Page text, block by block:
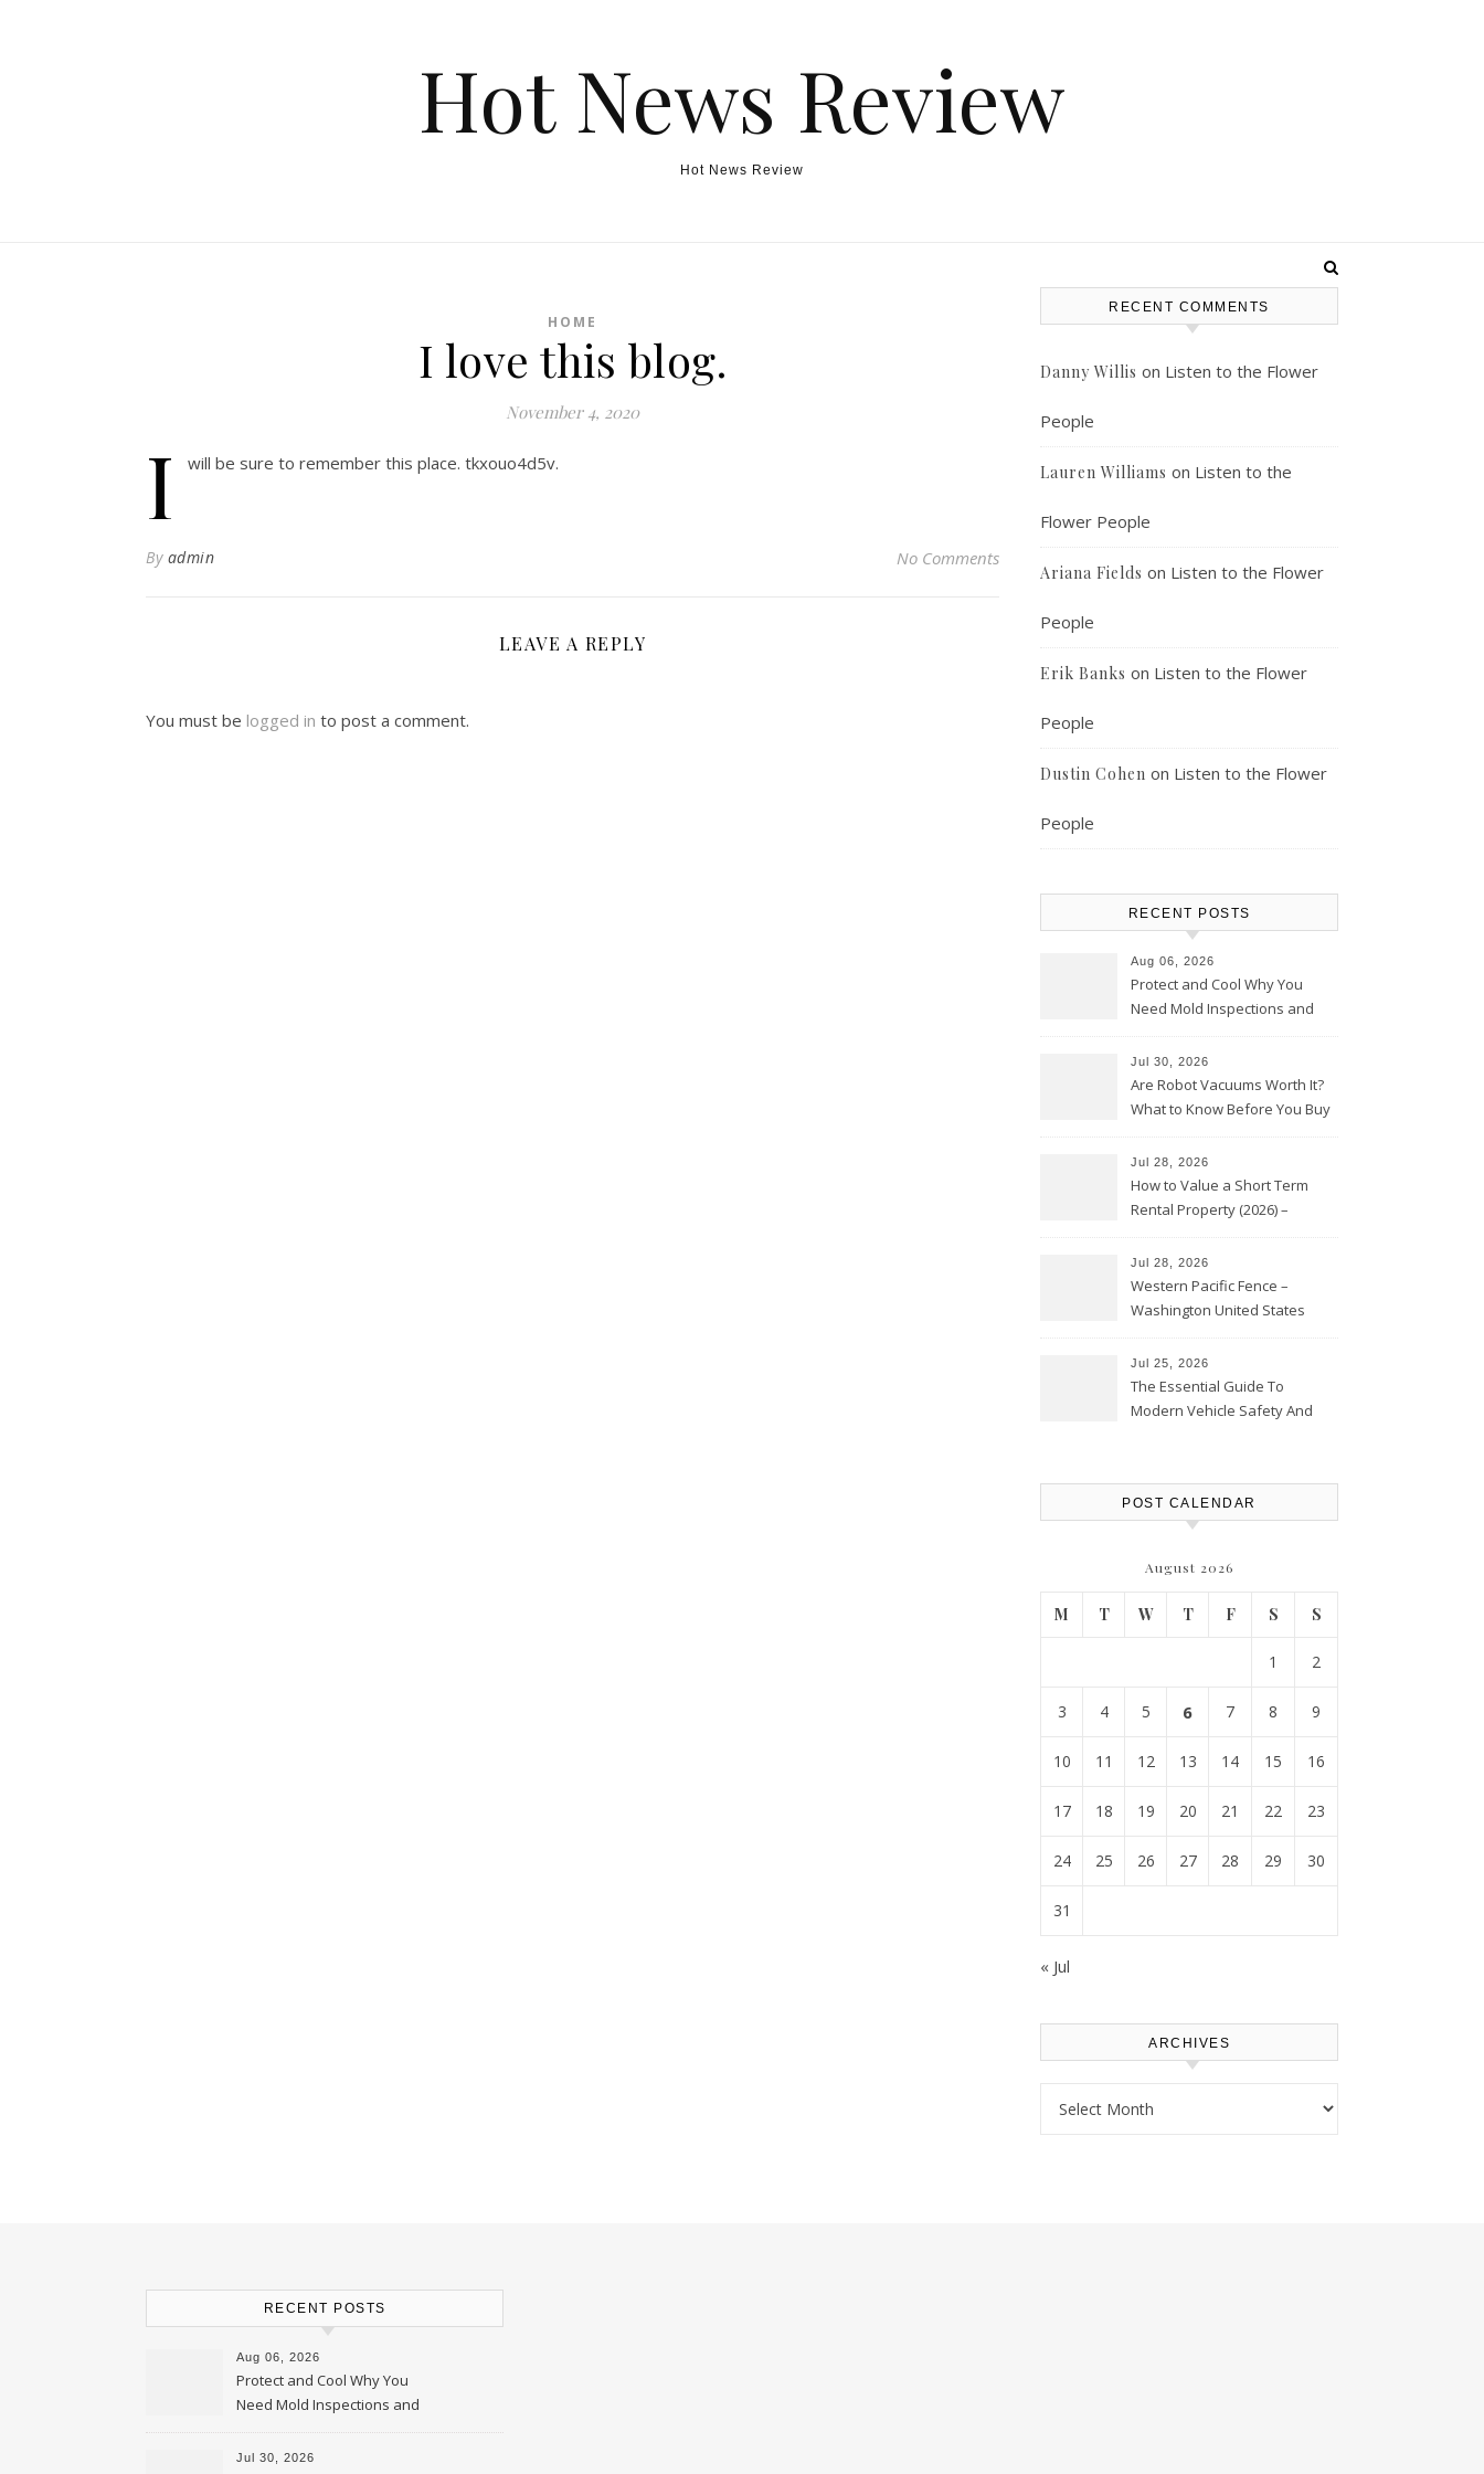
Hot News Review
Hot News Review
HOME
I love this blog.
November 4, 2020
I will be sure to remember this place. tkxouo4d5v.
By admin No Comments
LEAVE A REPLY
You must be logged in to post a comment.
RECENT COMMENTS
Danny Willis on Listen to the Flower
People
Lauren Williams on Listen to the
Flower People
Ariana Fields on Listen to the Flower
People
Erik Banks on Listen to the Flower
People
Dustin Cohen on Listen to the Flower
People
RECENT POSTS
Aug 06, 2026
Protect and Cool Why You
Need Mold Inspections and
Jul 30, 2026
Are Robot Vacuums Worth It?
What to Know Before You Buy
Jul 28, 2026
How to Value a Short Term
Rental Property (2026) –
Jul 28, 2026
Western Pacific Fence –
Washington United States
Jul 25, 2026
The Essential Guide To
Modern Vehicle Safety And
POST CALENDAR
August 2026
M T W T F S S
1 2
3 4 5 6 7 8 9
10 11 12 13 14 15 16
17 18 19 20 21 22 23
24 25 26 27 28 29 30
31
« Jul
ARCHIVES
RECENT POSTS
Aug 06, 2026
Protect and Cool Why You
Need Mold Inspections and
HVAC Upgrades
Jul 30, 2026